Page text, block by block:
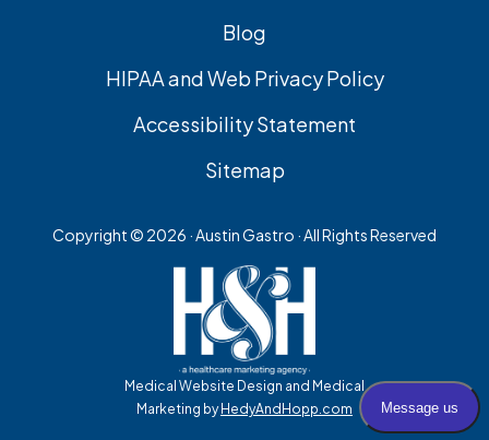
Blog
HIPAA and Web Privacy Policy
Accessibility Statement
Sitemap
Copyright © 2026 · Austin Gastro · All Rights Reserved
Medical Website Design and Medical
Marketing by HedyAndHopp.com